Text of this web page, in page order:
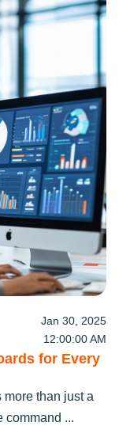
for Every
Jan 30, 2025
12:00:00 AM
than just a
...